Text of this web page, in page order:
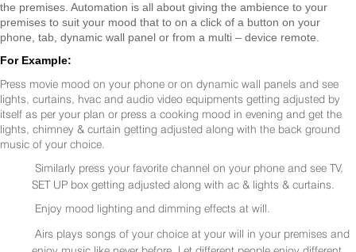
the premises. Automation is all about giving the ambience to your
premises to suit your mood that to on a click of a button on your
phone, tab, dynamic wall panel or from a multi – device remote.
For Example:
Press movie mood on your phone or on dynamic wall panels and see
lights, curtains, hvac and audio video equipments getting adjusted by
itself as per your plan or press a cooking mood in evening and get the
lights, chimney & curtain getting adjusted along with the back ground
music of your choice.
Similarly press your favorite channel on your phone and see TV,
SET UP box getting adjusted along with ac & lights & curtains.
Enjoy mood lighting and dimming effects at will.
Airs plays songs of your choice at your will in your premises and